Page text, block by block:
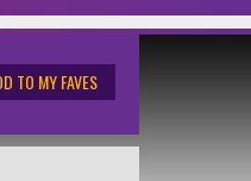
TO MY FAVES